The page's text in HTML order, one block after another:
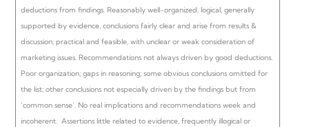
deductions from findings. Reasonably well-organized, logical, generally
supported by evidence, conclusions fairly clear and arise from results &
discussion; practical and feasible, with unclear or weak consideration of
marketing issues. Recommendations not always driven by good deductions.
Poor organization; gaps in reasoning; some obvious conclusions omitted for
the list; other conclusions not especially driven by the findings but from
‘common sense’. No real implications and recommendations week and
incoherent. Assertions little related to evidence, frequently illogical or